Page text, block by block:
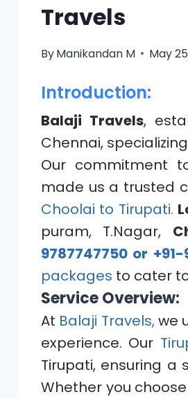
Travels
ByManikandan M May
Introduction:
Balaji Travels,
Chennai,
Our commitment
made us a trusted
Choolai to Tirupati.
puram, T.Nagar,
9787747750 or +91-
packages to cater
Service Overview:
At Balaji Travels,we
experience. Our
Tirupati, ensuring a
Whether you